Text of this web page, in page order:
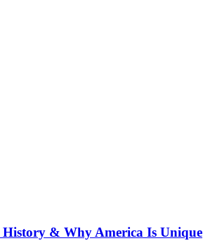
History & Why America Is Unique